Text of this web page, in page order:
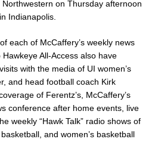
on Thursday afternoon
Indianapolis.
each of McCaffery’s weekly news
All-Access also have
with the media of UI women’s
and head football coach Kirk
of Ferentz’s, McCaffery’s
conference after home events, live
weekly “Hawk Talk” radio shows of
and women’s basketball